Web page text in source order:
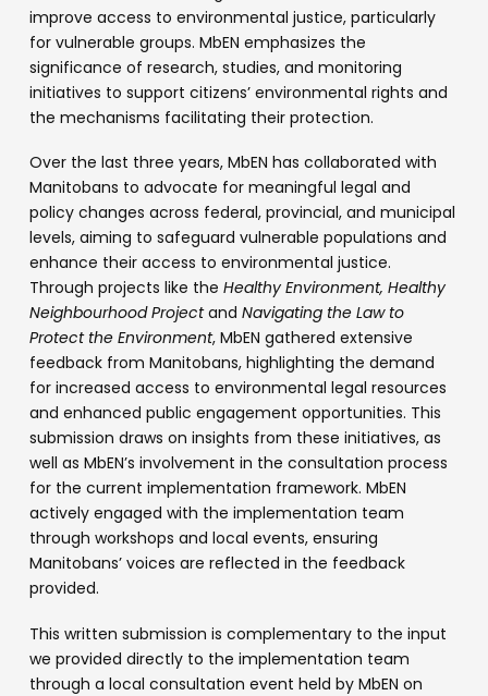
improve access to environmental justice, particularly
for vulnerable groups. MbEN emphasizes the
significance of research, studies, and monitoring
initiatives to support citizens’ environmental rights and
the mechanisms facilitating their protection.
Over the last three years, MbEN has collaborated with
Manitobans to advocate for meaningful legal and
policy changes across federal, provincial, and municipal
levels, aiming to safeguard vulnerable populations and
enhance their access to environmental justice.
Through projects like theHealthy Environment, Healthy
Neighbourhood ProjectandNavigating the Law to
Protect the Environment, MbEN gathered extensive
feedback from Manitobans, highlighting the demand
for increased access to environmental legal resources
and enhanced public engagement opportunities. This
submission draws on insights from these initiatives, as
well as MbEN’s involvement in the consultation process
for the current implementation framework. MbEN
actively engaged with the implementation team
through workshops and local events, ensuring
Manitobans’ voices are reflected in the feedback
provided.
This written submission is complementary to the input
we provided directly to the implementation team
through a local consultation event held by MbEN on